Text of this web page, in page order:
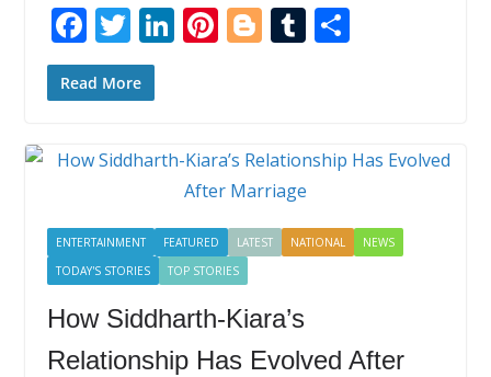
F
ac
e
o
k
T
w
itt
Li
dI
n
Pi
st
Bl
er
T
r
S
Read More
ENTERTAINMENT FEATURED LATEST NATIONAL
NEWS
TODAY'S STORIES
TOP STORIES
How Siddharth-Kiara’s
Relationship Has Evolved After